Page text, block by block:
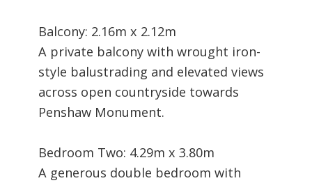
Balcony: 2.16m x 2.12m
A private balcony with wrought iron-
style balustrading and elevated views
across open countryside towards
Penshaw Monument.
Bedroom Two: 4.29m x 3.80m
A generous double bedroom with